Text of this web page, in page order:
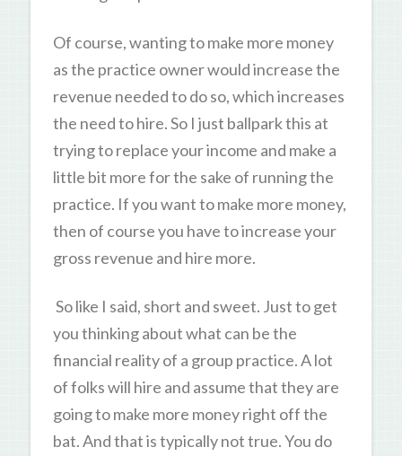
Of course, wanting to make more money
as the practice owner would increase the
revenue needed to do so, which increases
the need to hire. So I just ballpark this at
trying to replace your income and make a
little bit more for the sake of running the
practice. If you want to make more money,
then of course you have to increase your
gross revenue and hire more.
So like I said, short and sweet. Just to get
you thinking about what can be the
financial reality of a group practice. A lot
of folks will hire and assume that they are
going to make more money right off the
bat. And that is typically not true. You do